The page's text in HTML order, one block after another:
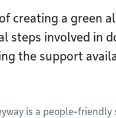
creating a green
steps involved in
the support
is a people-